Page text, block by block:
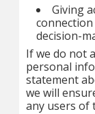
Giving
decision-
If we do not
personal
statement
we will
any users of